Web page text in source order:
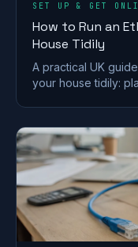
SET UP & GET
How to Run an
House Tidily
A practical UK
your house tidily: